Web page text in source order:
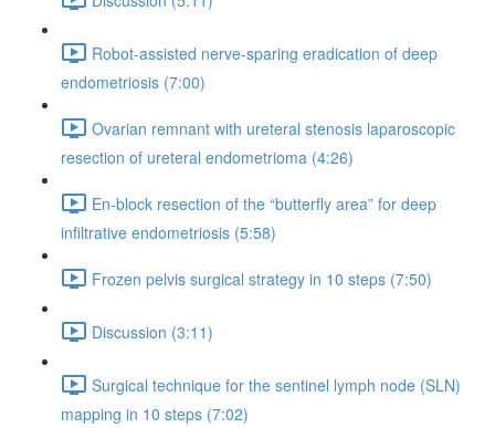
Robot-assisted nerve-sparing eradication of deep
endometriosis (7:00)
Ovarian remnant with ureteral stenosis laparoscopic
resection of ureteral endometrioma (4:26)
En-block resection of the “butterfly area” for deep
infiltrative endometriosis (5:58)
Frozen pelvis surgical strategy in 10 steps (7:50)
Discussion (3:11)
Surgical technique for the sentinel lymph node (SLN)
mapping in 10 steps (7:02)